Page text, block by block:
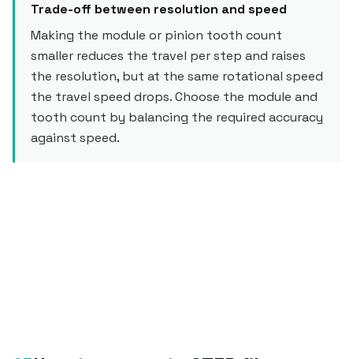
Trade-off between resolution and speed
Making the module or pinion tooth count
smaller reduces the travel per step and raises
the resolution, but at the same rotational speed
the travel speed drops. Choose the module and
tooth count by balancing the required accuracy
against speed.